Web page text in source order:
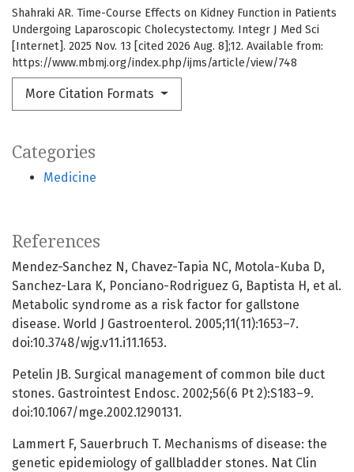
Categories
Medicine
Shahraki AR. Time-Course Effects on Kidney Function in Patients
Undergoing Laparoscopic Cholecystectomy. Integr J Med Sci
[Internet]. 2025 Nov. 13 [cited 2026 Aug. 8];12. Available from:
https://www.mbmj.org/index.php/ijms/article/view/748
More Citation Formats
References
Mendez-Sanchez N, Chavez-Tapia NC, Motola-Kuba D,
Sanchez-Lara K, Ponciano-Rodriguez G, Baptista H, et al.
Metabolic syndrome as a risk factor for gallstone
disease. World J Gastroenterol. 2005;11(11):1653–7.
doi:10.3748/wjg.v11.i11.1653.
Petelin JB. Surgical management of common bile duct
stones. Gastrointest Endosc. 2002;56(6 Pt 2):S183–9.
doi:10.1067/mge.2002.1290131.
Lammert F, Sauerbruch T. Mechanisms of disease: the
genetic epidemiology of gallbladder stones. Nat Clin